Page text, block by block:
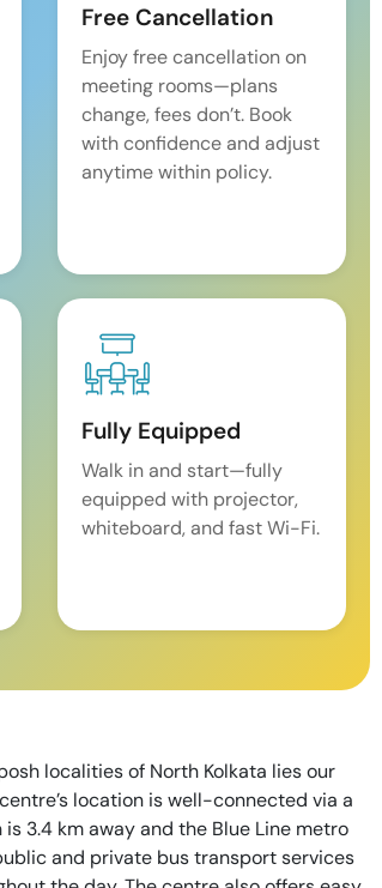
Free Cancellation
Enjoy free cancellation on
meeting rooms—plans
change, fees don’t. Book
with confidence and adjust
anytime within policy.
Fully Equipped
Walk in and start—fully
equipped with projector,
whiteboard, and fast Wi-Fi.
localities of North Kolkata lies our
location is well-connected via a
3.4 km away and the Blue Line metro
and private bus transport services